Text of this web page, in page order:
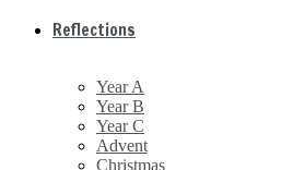
Reflections
Year A
Year B
Year C
Advent
Christmas